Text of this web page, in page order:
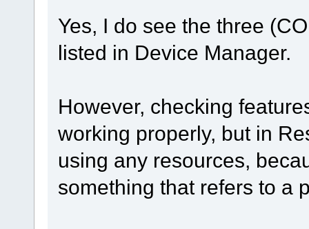
Yes, I do see the three
listed in Device Manager.
However, checking
working properly, but in
using any resources,
something that refers to a